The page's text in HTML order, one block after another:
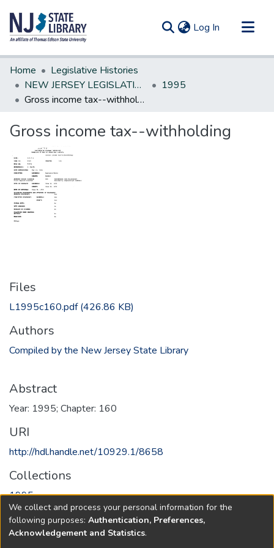
Log In (current)
Communities & Collections
All of DSpace
Statistics
Home
Legislative Histories
NEW JERSEY LEGISLATIVE HISTORIES
1995
Gross income tax--withholding
Gross income tax--withholding
Files
L1995c160.pdf(426.86 KB)
Authors
Compiled by the New Jersey State Library
Abstract
Year: 1995; Chapter: 160
URI
http://hdl.handle.net/10929.1/8658
Collections
1995
Full item page
We collect and process your personal information for the
following purposes: Authentication, Preferences,
Acknowledgement and Statistics.